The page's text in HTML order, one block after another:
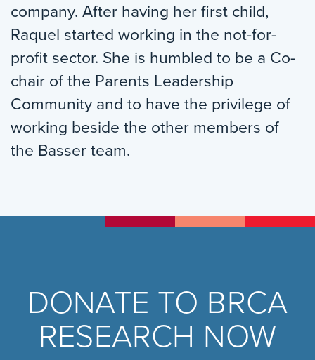
company. After having her first child,
Raquel started working in the not-for-
profit sector. She is humbled to be a Co-
chair of the Parents Leadership
Community and to have the privilege of
working beside the other members of
the Basser team.
DONATE TO BRCA
RESEARCH NOW